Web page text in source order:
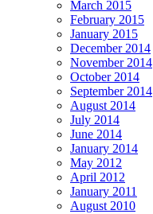
March 2015
February 2015
January 2015
December 2014
November 2014
October 2014
September 2014
August 2014
July 2014
June 2014
January 2014
May 2012
April 2012
January 2011
August 2010